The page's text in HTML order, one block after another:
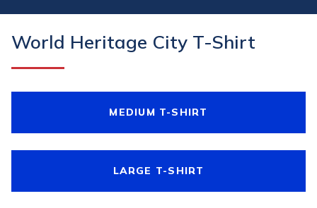
World Heritage City T-Shirt
MEDIUM T-SHIRT
LARGE T-SHIRT